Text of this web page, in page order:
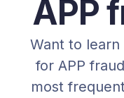
APP
Want to
for APP
most